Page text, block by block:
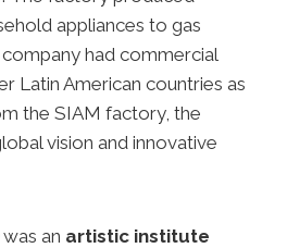
appliances to gas
had commercial
Latin American countries as
the SIAM factory, the
vision and innovative
was an artistic institute